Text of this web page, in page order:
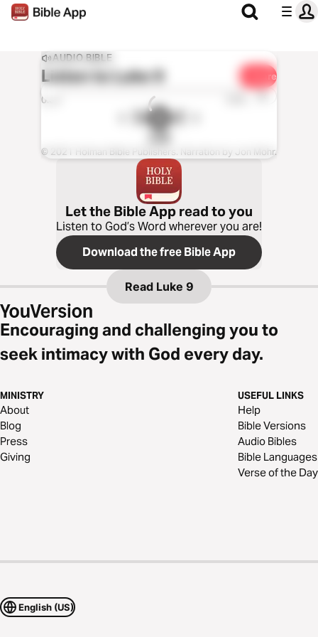
AUDIO BIBLE
Listen toLuke 9 Share
0:00 1x
CSB
© 2021 Holman Bible Publishers. Narration by Jon Mohr.
Let the Bible App read to you
Listen to God’s Word wherever you are!
Download the free Bible App
Read Luke 9
Encouraging and challenging you to
seek intimacy with God every day.
MINISTRY
About
Blog
Press
Giving
USEFUL LINKS
Help
Bible Versions
Audio Bibles
Bible Languages
Verse of the Day
English (US)